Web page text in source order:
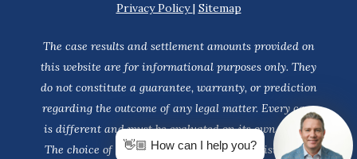
Privacy Policy| Sitemap
The case results and settlement amounts provided on
this website are for informational purposes only. They
do not constitute a guarantee, warranty, or prediction
regarding the outcome of any legal matter. Every case
is different and must be evaluated on its own merits.
The choice of a lawyer is an important decision and
👋🏼 How can I help you?